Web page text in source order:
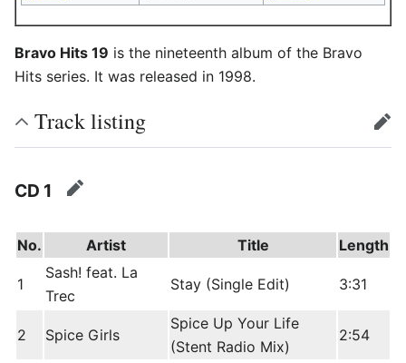
Bravo Hits 19 is the nineteenth album of the Bravo
Hits series. It was released in 1998.
Track listing edit
CD 1 edit
No. Artist Title Length
1
Sash! feat. La
Trec
Stay (Single Edit) 3:31
2 Spice Girls
Spice Up Your Life
(Stent Radio Mix)
2:54